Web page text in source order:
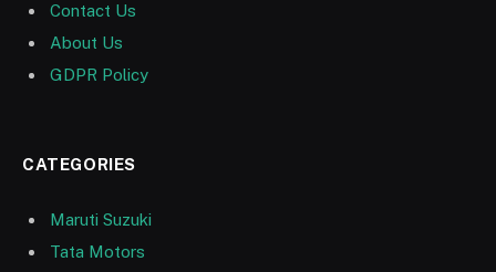
Contact Us
About Us
GDPR Policy
CATEGORIES
Maruti Suzuki
Tata Motors